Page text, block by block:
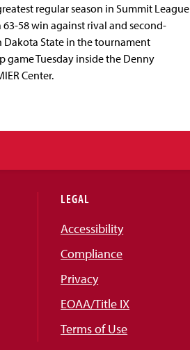
regular season in Summit League
58 win against rival and second-
Dakota State in the tournament
game Tuesday inside the Denny
Center.
LEGAL
Accessibility
Compliance
Privacy
EOAA/Title IX
Terms of Use